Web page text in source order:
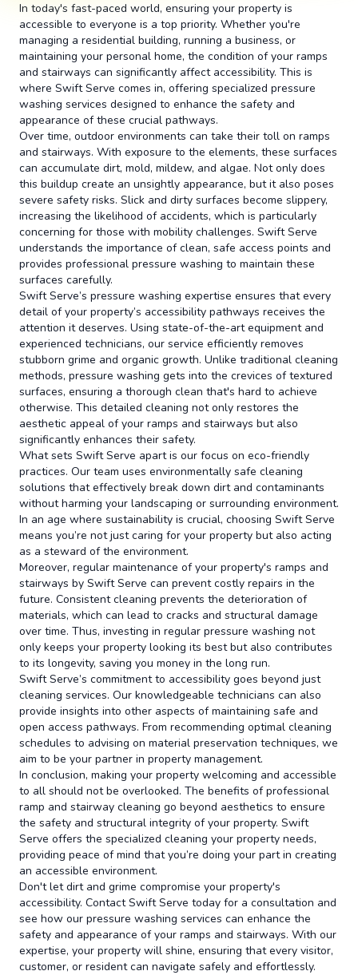
In today's fast-paced world, ensuring your property is
accessible to everyone is a top priority. Whether you're
managing a residential building, running a business, or
maintaining your personal home, the condition of your ramps
and stairways can significantly affect accessibility. This is
where Swift Serve comes in, offering specialized pressure
washing services designed to enhance the safety and
appearance of these crucial pathways.
Over time, outdoor environments can take their toll on ramps
and stairways. With exposure to the elements, these surfaces
can accumulate dirt, mold, mildew, and algae. Not only does
this buildup create an unsightly appearance, but it also poses
severe safety risks. Slick and dirty surfaces become slippery,
increasing the likelihood of accidents, which is particularly
concerning for those with mobility challenges. Swift Serve
understands the importance of clean, safe access points and
provides professional pressure washing to maintain these
surfaces carefully.
Swift Serve’s pressure washing expertise ensures that every
detail of your property’s accessibility pathways receives the
attention it deserves. Using state-of-the-art equipment and
experienced technicians, our service efficiently removes
stubborn grime and organic growth. Unlike traditional cleaning
methods, pressure washing gets into the crevices of textured
surfaces, ensuring a thorough clean that's hard to achieve
otherwise. This detailed cleaning not only restores the
aesthetic appeal of your ramps and stairways but also
significantly enhances their safety.
What sets Swift Serve apart is our focus on eco-friendly
practices. Our team uses environmentally safe cleaning
solutions that effectively break down dirt and contaminants
without harming your landscaping or surrounding environment.
In an age where sustainability is crucial, choosing Swift Serve
means you’re not just caring for your property but also acting
as a steward of the environment.
Moreover, regular maintenance of your property's ramps and
stairways by Swift Serve can prevent costly repairs in the
future. Consistent cleaning prevents the deterioration of
materials, which can lead to cracks and structural damage
over time. Thus, investing in regular pressure washing not
only keeps your property looking its best but also contributes
to its longevity, saving you money in the long run.
Swift Serve’s commitment to accessibility goes beyond just
cleaning services. Our knowledgeable technicians can also
provide insights into other aspects of maintaining safe and
open access pathways. From recommending optimal cleaning
schedules to advising on material preservation techniques, we
aim to be your partner in property management.
In conclusion, making your property welcoming and accessible
to all should not be overlooked. The benefits of professional
ramp and stairway cleaning go beyond aesthetics to ensure
the safety and structural integrity of your property. Swift
Serve offers the specialized cleaning your property needs,
providing peace of mind that you’re doing your part in creating
an accessible environment.
Don't let dirt and grime compromise your property's
accessibility. Contact Swift Serve today for a consultation and
see how our pressure washing services can enhance the
safety and appearance of your ramps and stairways. With our
expertise, your property will shine, ensuring that every visitor,
customer, or resident can navigate safely and effortlessly.